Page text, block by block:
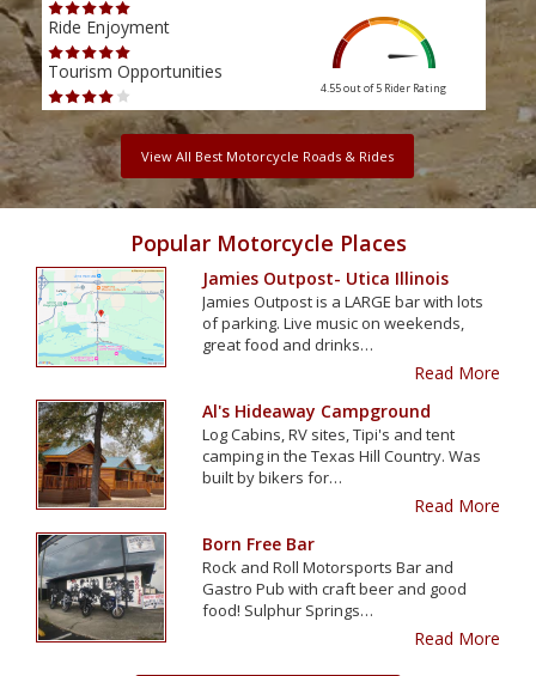
Ride Enjoyment
Tourism Opportunities
4.55 out of 5 Rider Rating
View All Best Motorcycle Roads & Rides
Popular Motorcycle Places
Jamies Outpost- Utica Illinois
Jamies Outpost is a LARGE bar with lots
of parking. Live music on weekends,
great food and drinks…
Read More
Al's Hideaway Campground
Log Cabins, RV sites, Tipi's and tent
camping in the Texas Hill Country. Was
built by bikers for…
Read More
Born Free Bar
Rock and Roll Motorsports Bar and
Gastro Pub with craft beer and good
food! Sulphur Springs…
Read More